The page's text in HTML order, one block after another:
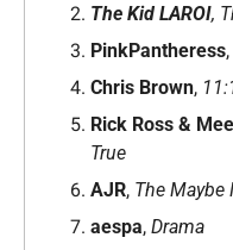
The Kid LAROI,
PinkPantheress,
Chris Brown,
Rick Ross &
True
AJR, The Maybe
aespa, Drama